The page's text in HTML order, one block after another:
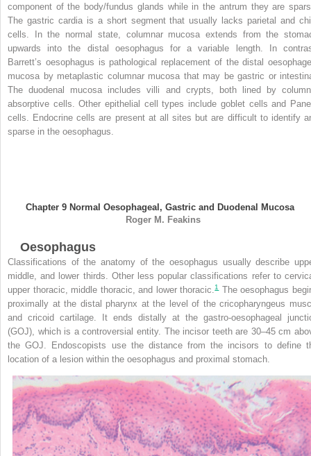
component of the body/fundus glands while in the antrum they are
The gastric cardia is a short segment that usually lacks parietal and
cells. In the normal state, columnar mucosa extends from the
upwards into the distal oesophagus for a variable length. In
Barrett’s oesophagus is pathological replacement of the distal
mucosa by metaplastic columnar mucosa that may be gastric or
The duodenal mucosa includes villi and crypts, both lined by
absorptive cells. Other epithelial cell types include goblet cells and
cells. Endocrine cells are present at all sites but are difficult to identify
sparse in the oesophagus.
Chapter 9 Normal Oesophageal, Gastric and Duodenal Mucosa
Roger M. Feakins
Oesophagus
Classifications of the anatomy of the oesophagus usually describe
middle, and lower thirds. Other less popular classifications refer to
upper thoracic, middle thoracic, and lower thoracic.1 The oesophagus
proximally at the distal pharynx at the level of the cricopharyngeus
and cricoid cartilage. It ends distally at the gastro-oesophageal
(GOJ), which is a controversial entity. The incisor teeth are 30–45 cm
the GOJ. Endoscopists use the distance from the incisors to define
location of a lesion within the oesophagus and proximal stomach.